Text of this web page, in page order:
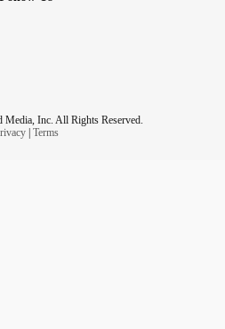
Inc. All Rights Reserved.
| Terms